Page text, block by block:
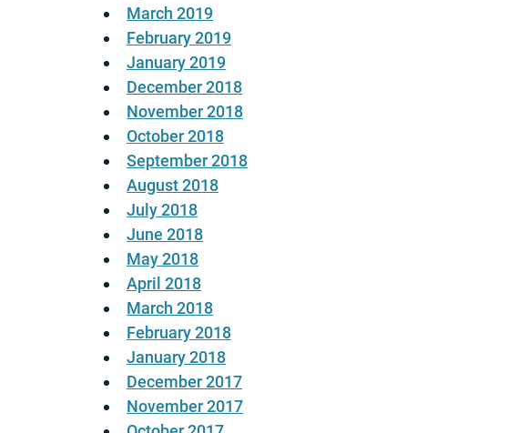
March 2019
February 2019
January 2019
December 2018
November 2018
October 2018
September 2018
August 2018
July 2018
June 2018
May 2018
April 2018
March 2018
February 2018
January 2018
December 2017
November 2017